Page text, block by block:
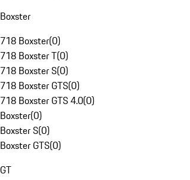
Boxster
718 Boxster(0)
718 Boxster T(0)
718 Boxster S(0)
718 Boxster GTS(0)
718 Boxster GTS 4.0(0)
Boxster(0)
Boxster S(0)
Boxster GTS(0)
GT